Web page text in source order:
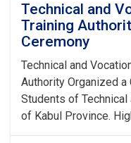
Technical and
Training
Ceremony
Technical and
Authority Organized a
Students of Technical
of Kabul Province.